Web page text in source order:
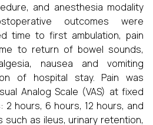
and anesthesia modality
outcomes were
time to first ambulation, pain
to return of bowel sounds,
nausea and vomiting
of hospital stay. Pain was
Analog Scale (VAS) at fixed
hours, 6 hours, 12 hours, and
such as ileus, urinary retention,